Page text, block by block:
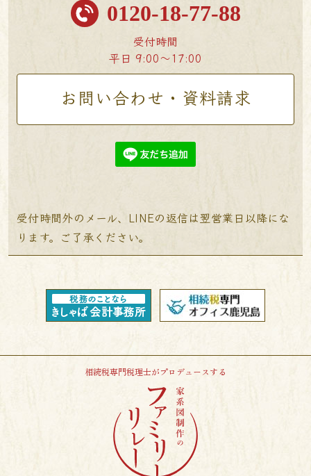
0120-18-77-88
受付時間
平日 9:00〜17:00
お問い合わせ・資料請求
受付時間外のメール、LINEの返信は翌営業日以降にな
ります。ご了承ください。
相続税専門税理士がプロデュースする